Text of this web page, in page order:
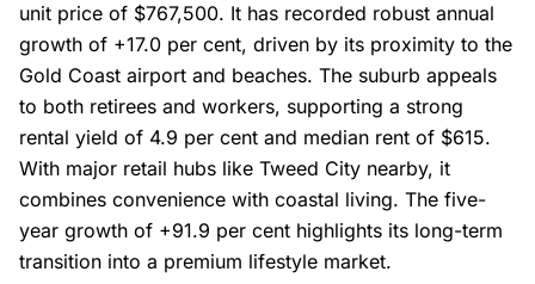
unit price of $767,500. It has recorded robust annual
growth of +17.0 per cent, driven by its proximity to the
Gold Coast airport and beaches. The suburb appeals
to both retirees and workers, supporting a strong
rental yield of 4.9 per cent and median rent of $615.
With major retail hubs like Tweed City nearby, it
combines convenience with coastal living. The five-
year growth of +91.9 per cent highlights its long-term
transition into a premium lifestyle market.